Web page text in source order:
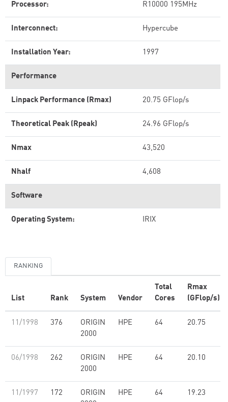
Processor: R10000 195MHz
Interconnect: Hypercube
Installation Year: 1997
Performance
Linpack Performance (Rmax) 20.75 GFlop/s
Theoretical Peak (Rpeak) 24.96 GFlop/s
Nmax 43,520
Nhalf 4,608
Software
Operating System: IRIX
RANKING
List Rank System Vendor
Total
Cores
Rmax
(GFlop/s)
11/1998 376
ORIGIN
2000
HPE 64 20.75
06/1998 262
ORIGIN
2000
HPE 64 20.10
11/1997 172
ORIGIN
HPE 64 19.23